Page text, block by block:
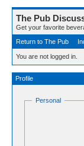
The Pub
Get your favorite
Return to The Pub
You are not logged in.
Profile
Personal